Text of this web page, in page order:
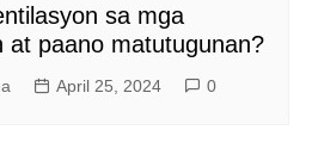
sa mga
at paano matutugunan?
April 25, 2024 0